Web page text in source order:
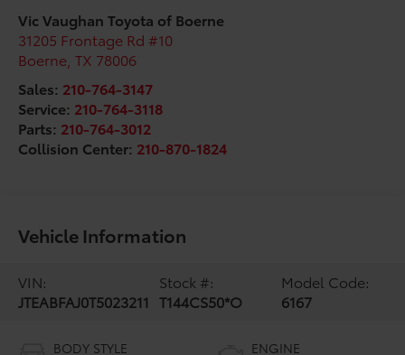
Vic Vaughan Toyota of Boerne
31205 Frontage Rd #10
Boerne ,TX 78006
Sales: 210-764-3147
Service: 210-764-3118
Parts: 210-764-3012
Collision Center: 210-870-1824
Vehicle Information
VIN:
JTEABFAJ0T5023211
Stock #:
T144CS50*O
Model Code:
6167
BODY STYLE ENGINE